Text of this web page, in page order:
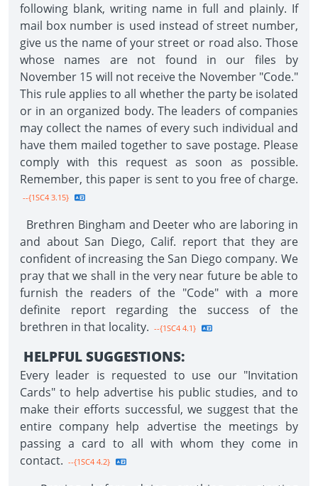
following blank, writing name in full and plainly. If
mail box number is used instead of street number,
give us the name of your street or road also. Those
whose names are not found in our files by
November 15 will not receive the November "Code."
This rule applies to all whether the party be isolated
or in an organized body. The leaders of companies
may collect the names of every such individual and
have them mailed together to save postage. Please
comply with this request as soon as possible.
Remember, this paper is sent to you free of charge.
--{1SC4 3.15}
Brethren Bingham and Deeter who are laboring in
and about San Diego, Calif. report that they are
confident of increasing the San Diego company. We
pray that we shall in the very near future be able to
furnish the readers of the "Code" with a more
definite report regarding the success of the
brethren in that locality. --{1SC4 4.1}
HELPFUL SUGGESTIONS:
Every leader is requested to use our "Invitation
Cards" to help advertise his public studies, and to
make their efforts successful, we suggest that the
entire company help advertise the meetings by
passing a card to all with whom they come in
contact. --{1SC4 4.2}